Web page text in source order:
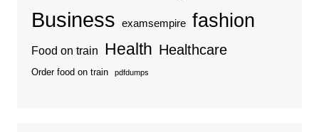
Business examsempire fashion
Food on train Health Healthcare
Order food on train pdfdumps